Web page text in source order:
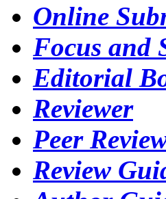
Online
Focus and
Editorial
Reviewer
Peer
Review